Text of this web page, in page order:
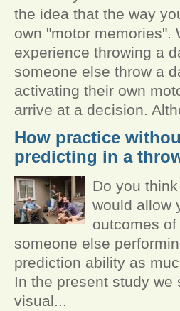
the idea that the way
own "motor memories".
experience throwing a
someone else throw a
activating their own
arrive at a decision.
How practice
predicting in a
Do you
would allow
outcomes
someone else
prediction ability as
In the present study
visual...